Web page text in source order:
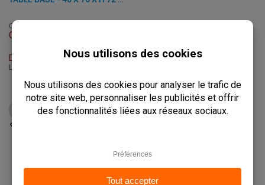
C-3007-2
Out of stock
Delivery Time: On Request
L: 40 x W: 70 x H: 72 cm
from €97,00€77,50
VIEW PRODUCT